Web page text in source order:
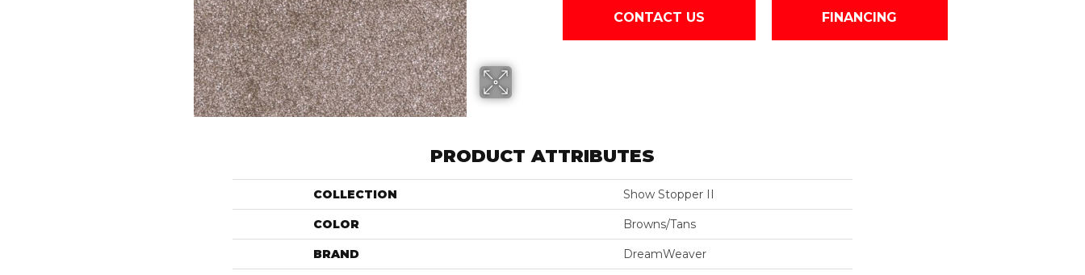
CONTACT US FINANCING
PRODUCT ATTRIBUTES
COLLECTION Show Stopper II
COLOR Browns/Tans
BRAND DreamWeaver